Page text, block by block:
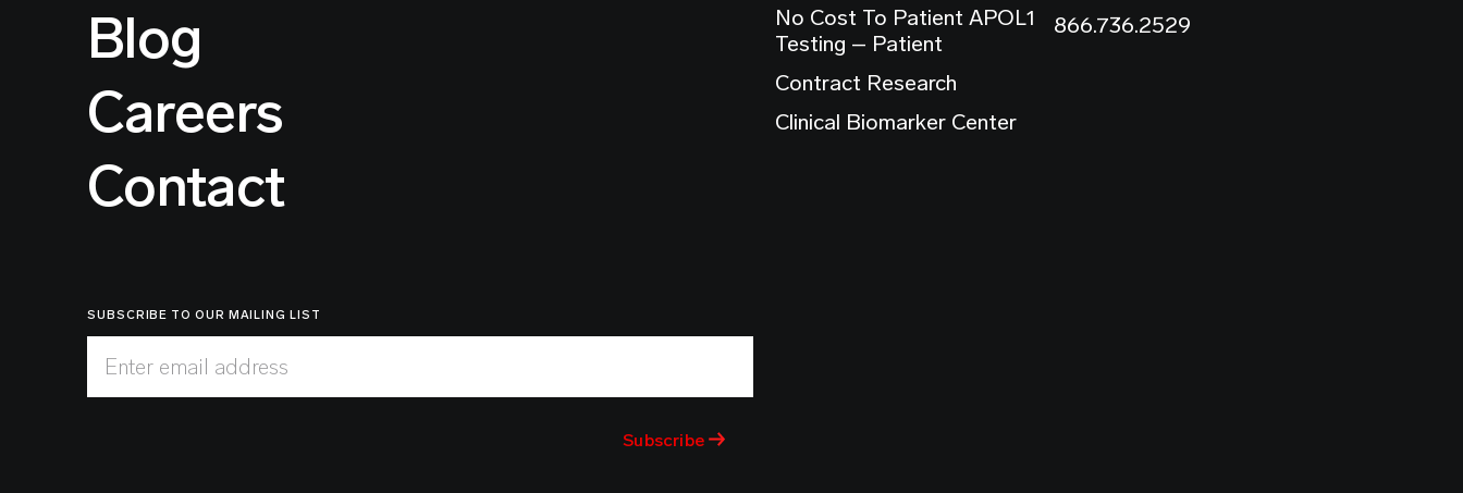
Blog
Careers
Contact
No Cost To Patient APOL1
Testing – Patient
Contract Research
Clinical Biomarker Center
866.736.2529
SUBSCRIBE TO OUR MAILING LIST
Enter email address